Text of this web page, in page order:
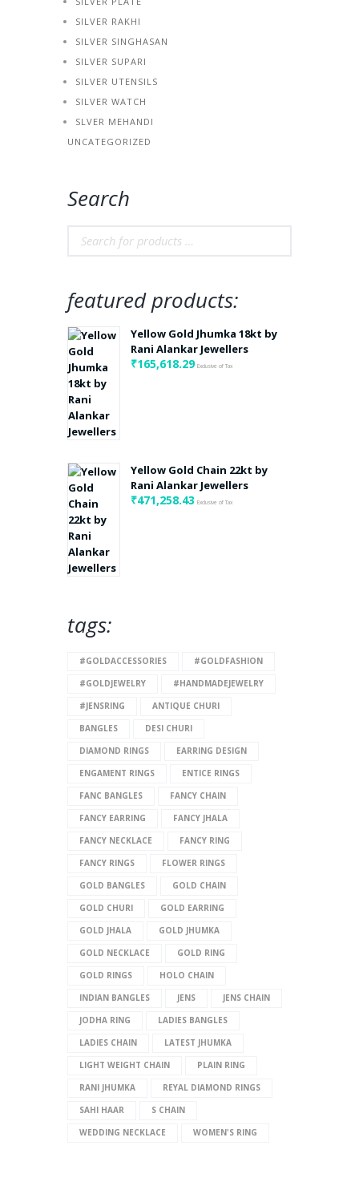
SILVER RAKHI
SILVER SINGHASAN
SILVER SUPARI
SILVER UTENSILS
SILVER WATCH
SLVER MEHANDI
UNCATEGORIZED
Search
featured products:
Yellow Gold Jhumka 18kt by
Rani Alankar Jewellers
₹165,618.29 Exclusive of Tax
Yellow Gold Chain 22kt by
Rani Alankar Jewellers
₹471,258.43 Exclusive of Tax
tags:
#GOLDACCESSORIES
#GOLDFASHION
#GOLDJEWELRY
#HANDMADEJEWELRY
#JENSRING
ANTIQUE CHURI
BANGLES
DESI CHURI
DIAMOND RINGS
EARRING DESIGN
ENGAMENT RINGS
ENTICE RINGS
FANC BANGLES
FANCY CHAIN
FANCY EARRING
FANCY JHALA
FANCY NECKLACE
FANCY RING
FANCY RINGS
FLOWER RINGS
GOLD BANGLES
GOLD CHAIN
GOLD CHURI
GOLD EARRING
GOLD JHALA
GOLD JHUMKA
GOLD NECKLACE
GOLD RING
GOLD RINGS
HOLO CHAIN
INDIAN BANGLES
JENS
JENS CHAIN
JODHA RING
LADIES BANGLES
LADIES CHAIN
LATEST JHUMKA
LIGHT WEIGHT CHAIN
PLAIN RING
RANI JHUMKA
REYAL DIAMOND RINGS
SAHI HAAR
S CHAIN
WEDDING NECKLACE
WOMEN'S RING